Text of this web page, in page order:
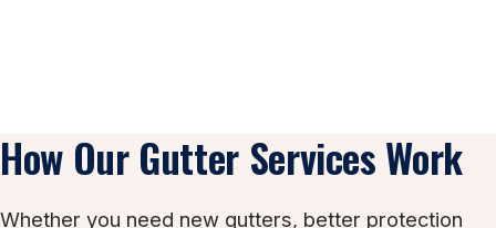
How Our Gutter Services Work
Whether you need new gutters, better protection